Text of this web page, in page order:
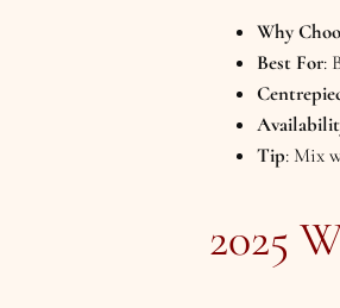
Why
Best For:
Tip: Mix
2025